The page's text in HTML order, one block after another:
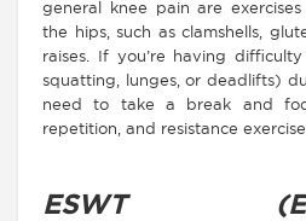
general knee pain are
the hips, such as clamshells,
raises. If you’re having
squatting, lunges, or deadlifts)
need to take a break and
repetition, and resistance
ESWT